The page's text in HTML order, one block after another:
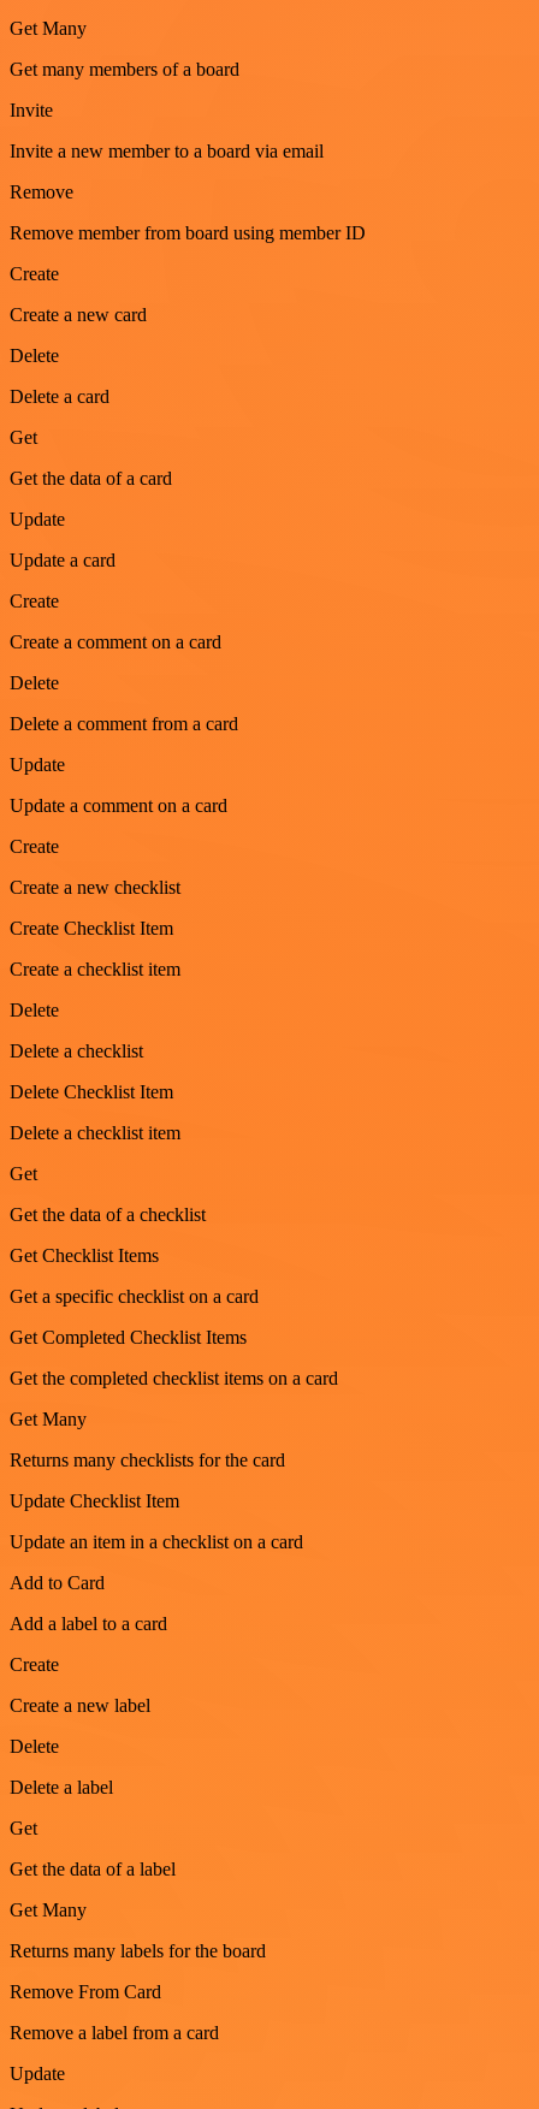
Get Many
Get many members of a board
Invite
Invite a new member to a board via email
Remove
Remove member from board using member ID
Create
Create a new card
Delete
Delete a card
Get
Get the data of a card
Update
Update a card
Create
Create a comment on a card
Delete
Delete a comment from a card
Update
Update a comment on a card
Create
Create a new checklist
Create Checklist Item
Create a checklist item
Delete
Delete a checklist
Delete Checklist Item
Delete a checklist item
Get
Get the data of a checklist
Get Checklist Items
Get a specific checklist on a card
Get Completed Checklist Items
Get the completed checklist items on a card
Get Many
Returns many checklists for the card
Update Checklist Item
Update an item in a checklist on a card
Add to Card
Add a label to a card
Create
Create a new label
Delete
Delete a label
Get
Get the data of a label
Get Many
Returns many labels for the board
Remove From Card
Remove a label from a card
Update